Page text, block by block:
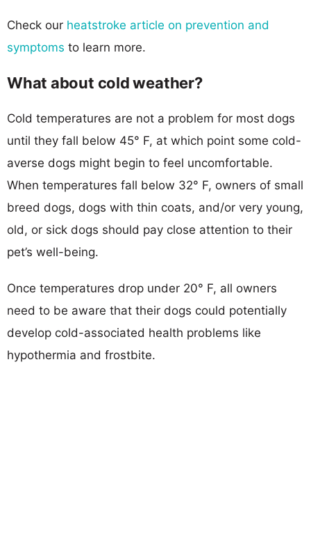
Check our heatstroke article on prevention and
symptoms to learn more.
What about cold weather?
Cold temperatures are not a problem for most dogs
until they fall below 45° F, at which point some cold-
averse dogs might begin to feel uncomfortable.
When temperatures fall below 32° F, owners of small
breed dogs, dogs with thin coats, and/or very young,
old, or sick dogs should pay close attention to their
pet’s well-being.
Once temperatures drop under 20° F, all owners
need to be aware that their dogs could potentially
develop cold-associated health problems like
hypothermia and frostbite.